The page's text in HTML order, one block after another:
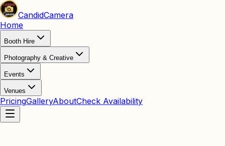
CandidCamera
Home
Booth Hire
Photography & Creative
Events
Venues
PricingGalleryAboutCheck Availability